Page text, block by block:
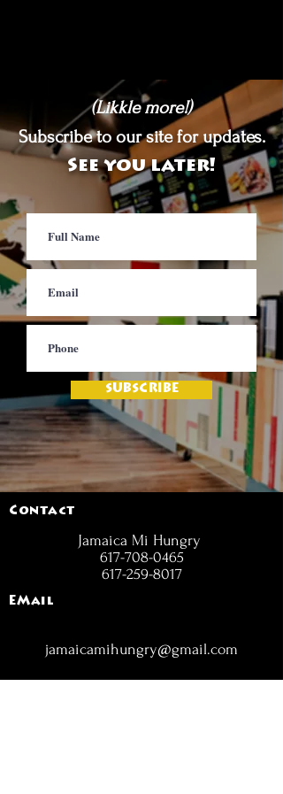
(Likkle more!)
Subscribe to our site for updates.
See you later!
SUBSCRIBE
Contact
Jamaica Mi Hungry
617-708-0465
617-259-8017
EMail
jamaicamihungry@gmail.com